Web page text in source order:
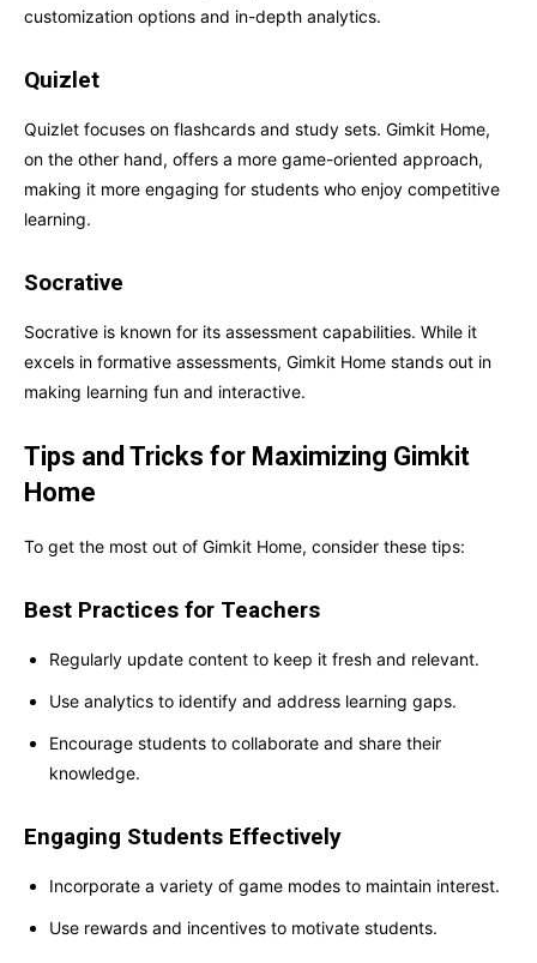
customization options and in-depth analytics.
Quizlet
Quizlet focuses on flashcards and study sets. Gimkit Home,
on the other hand, offers a more game-oriented approach,
making it more engaging for students who enjoy competitive
learning.
Socrative
Socrative is known for its assessment capabilities. While it
excels in formative assessments, Gimkit Home stands out in
making learning fun and interactive.
Tips and Tricks for Maximizing Gimkit
Home
To get the most out of Gimkit Home, consider these tips:
Best Practices for Teachers
Regularly update content to keep it fresh and relevant.
Use analytics to identify and address learning gaps.
Encourage students to collaborate and share their
knowledge.
Engaging Students Effectively
Incorporate a variety of game modes to maintain interest.
Use rewards and incentives to motivate students.